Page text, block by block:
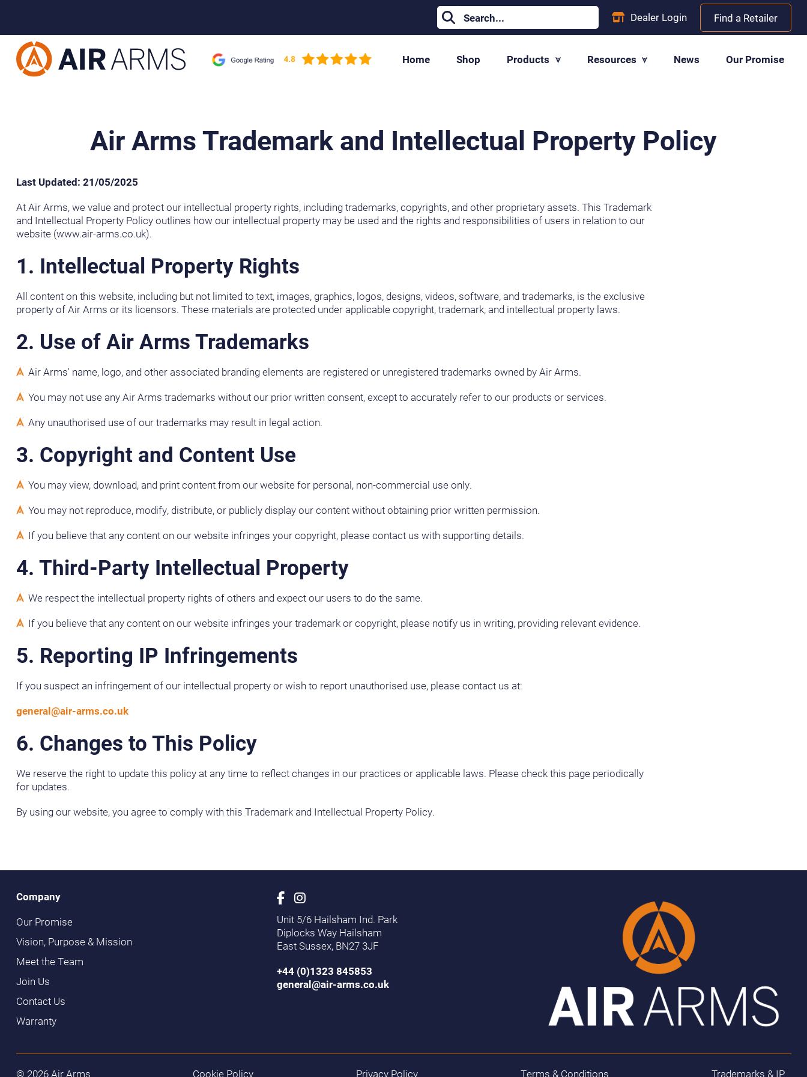
DealerLogin Find a Retailer
Home Shop Products Resources News Our Promise
Air Arms Trademark and Intellectual Property Policy
Last Updated: 21/05/2025
At Air Arms, we value and protect our intellectual property rights, including trademarks, copyrights, and other proprietary assets. This Trademark
and Intellectual Property Policy outlines how our intellectual property may be used and the rights and responsibilities of users in relation to our
website (www.air-arms.co.uk).
1. Intellectual Property Rights
All content on this website, including but not limited to text, images, graphics, logos, designs, videos, software, and trademarks, is the exclusive
property of Air Arms or its licensors. These materials are protected under applicable copyright, trademark, and intellectual property laws.
2. Use of Air Arms Trademarks
Air Arms' name, logo, and other associated branding elements are registered or unregistered trademarks owned by Air Arms.
You may not use any Air Arms trademarks without our prior written consent, except to accurately refer to our products or services.
Any unauthorised use of our trademarks may result in legal action.
3. Copyright and Content Use
You may view, download, and print content from our website for personal, non-commercial use only.
You may not reproduce, modify, distribute, or publicly display our content without obtaining prior written permission.
If you believe that any content on our website infringes your copyright, please contact us with supporting details.
4. Third-Party Intellectual Property
We respect the intellectual property rights of others and expect our users to do the same.
If you believe that any content on our website infringes your trademark or copyright, please notify us in writing, providing relevant evidence.
5. Reporting IP Infringements
If you suspect an infringement of our intellectual property or wish to report unauthorised use, please contact us at:
general@air-arms.co.uk
6. Changes to This Policy
We reserve the right to update this policy at any time to reflect changes in our practices or applicable laws. Please check this page periodically
for updates.
By using our website, you agree to comply with this Trademark and Intellectual Property Policy.
Company
Our Promise
Vision, Purpose & Mission
Meet the Team
Join Us
Contact Us
Warranty
Unit 5/6 Hailsham Ind. Park
Diplocks Way Hailsham
East Sussex, BN27 3JF
+44 (0)1323 845853
general@air-arms.co.uk
© 2026 Air Arms Cookie Policy Privacy Policy Terms & Conditions Trademarks & IP